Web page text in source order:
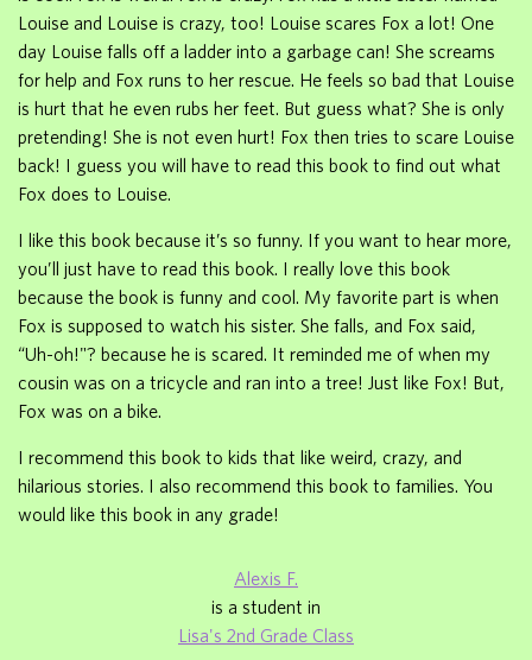
Louise and Louise is crazy, too! Louise scares Fox a lot! One
day Louise falls off a ladder into a garbage can! She screams
for help and Fox runs to her rescue. He feels so bad that Louise
is hurt that he even rubs her feet. But guess what? She is only
pretending! She is not even hurt! Fox then tries to scare Louise
back! I guess you will have to read this book to find out what
Fox does to Louise.
I like this book because it’s so funny. If you want to hear more,
you’ll just have to read this book. I really love this book
because the book is funny and cool. My favorite part is when
Fox is supposed to watch his sister. She falls, and Fox said,
“Uh-oh!"? because he is scared. It reminded me of when my
cousin was on a tricycle and ran into a tree! Just like Fox! But,
Fox was on a bike.
I recommend this book to kids that like weird, crazy, and
hilarious stories. I also recommend this book to families. You
would like this book in any grade!
Alexis F.
is a student in
Lisa's 2nd Grade Class